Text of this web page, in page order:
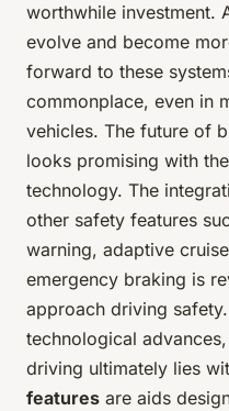
worthwhile investment.
evolve and become
forward to these
commonplace, even in
vehicles. The future of
looks promising with
technology. The
other safety features
warning, adaptive
emergency braking is
approach driving
technological
driving ultimately lies
features are aids